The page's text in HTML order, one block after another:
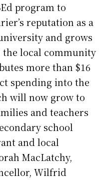
program to
reputation as a
and grows
the local community
more than $16
spending into the
will now grow to
and teachers
school
and local
MacLatchy,
Wilfrid